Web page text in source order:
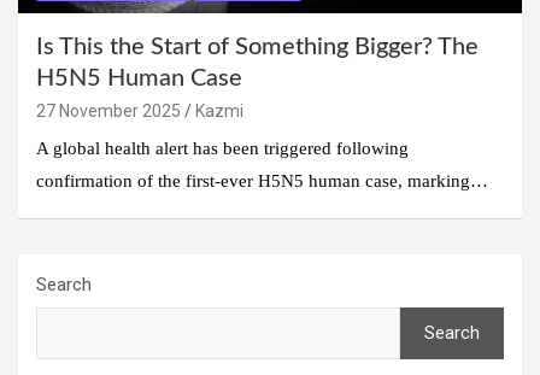
Is This the Start of Something Bigger? The
H5N5 Human Case
27 November 2025
Kazmi
A global health alert has been triggered following
confirmation of the first-ever H5N5 human case, marking…
Search
Search